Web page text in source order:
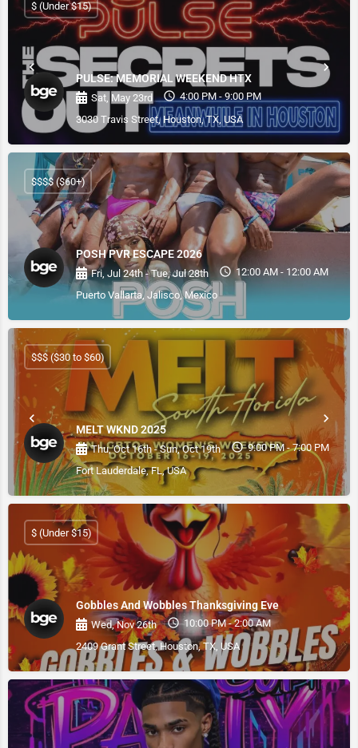
PULSE: MEMORIAL WEEKEND HTX
Sat, May 23rd
4:00 PM - 9:00 PM
3030 Travis Street, Houston, TX, USA
$ (Under $15)
POSH PVR ESCAPE 2026
Fri, Jul 24th - Tue, Jul 28th
12:00 AM - 12:00 AM
Puerto Vallarta, Jalisco, Mexico
$$$$ ($60+)
MELT WKND 2025
Thu, Oct 16th - Sun, Oct 19th
9:00 PM - 7:00 PM
Fort Lauderdale, FL, USA
$$$ ($30 to $60)
Gobbles And Wobbles Thanksgiving Eve
Wed, Nov 26th
10:00 PM - 2:00 AM
2409 Grant Street, Houston, TX, USA
$ (Under $15)